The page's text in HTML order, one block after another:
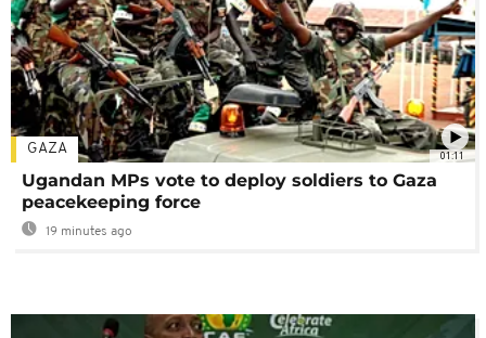
01:11
GAZA
Ugandan MPs vote to deploy soldiers to Gaza
peacekeeping force
19 minutes ago